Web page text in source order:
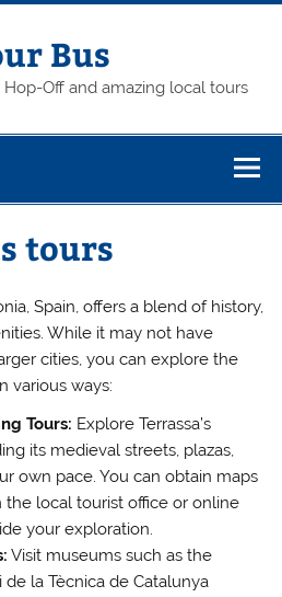
Bus
Hop-Off and amazing local tours
tours
Spain, offers a blend of history,
While it may not have
cities, you can explore the
various ways:
Tours: Explore Terrassa’s
its medieval streets, plazas,
own pace. You can obtain maps
local tourist office or online
your exploration.
Visit museums such as the
de la Tècnica de Catalunya